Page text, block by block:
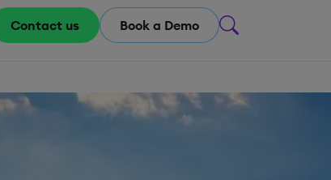
Contact us Book a Demo